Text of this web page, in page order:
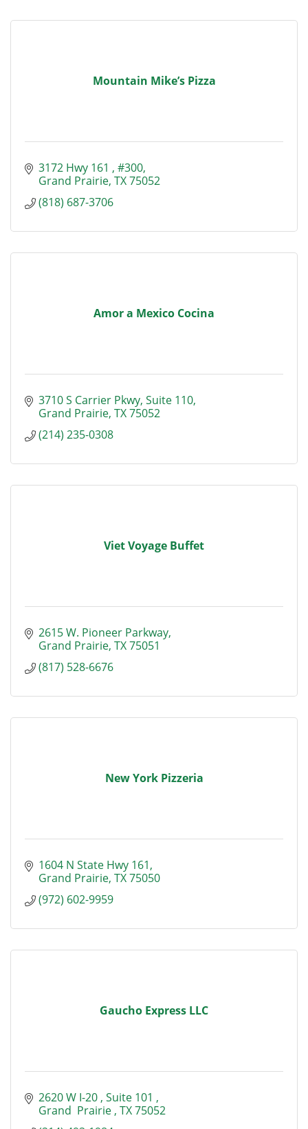
Mountain Mike’s Pizza
3172 Hwy 161
#300
Grand Prairie TX75052
(818) 687-3706
Amor a Mexico Cocina
3710 S Carrier Pkwy Suite 110
Grand Prairie TX75052
(214) 235-0308
Viet Voyage Buffet
2615 W. Pioneer Parkway
Grand Prairie TX75051
(817) 528-6676
New York Pizzeria
1604 N State Hwy 161
Grand Prairie TX75050
(972) 602-9959
Gaucho Express LLC
2620 W I-20 Suite 101
Grand  Prairie TX75052